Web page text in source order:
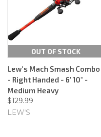
OUT OF STOCK
Lew's Mach Smash Combo
- Right Handed - 6' 10" -
Medium Heavy
$129.99
LEW'S